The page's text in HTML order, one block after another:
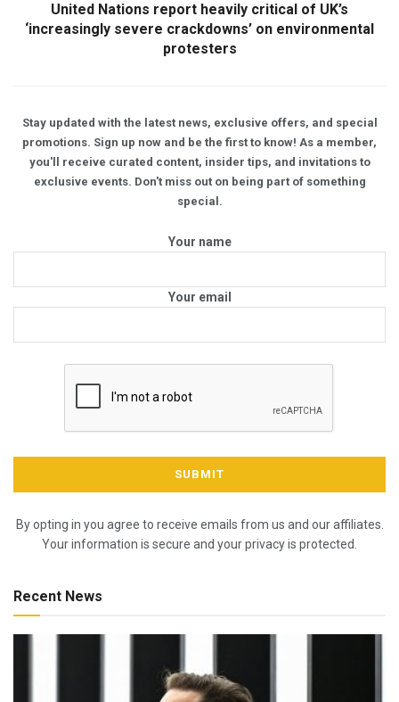
United Nations report heavily critical of UK’s
‘increasingly severe crackdowns’ on environmental
protesters
Stay updated with the latest news, exclusive offers, and special
promotions. Sign up now and be the first to know! As a member,
you'll receive curated content, insider tips, and invitations to
exclusive events. Don't miss out on being part of something
special.
Your name
Your email
By opting in you agree to receive emails from us and our affiliates.
Your information is secure and your privacy is protected.
Recent News